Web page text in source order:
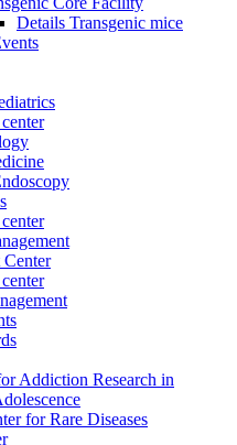
Details Transgenic mice
Addiction Research in
for Rare Diseases